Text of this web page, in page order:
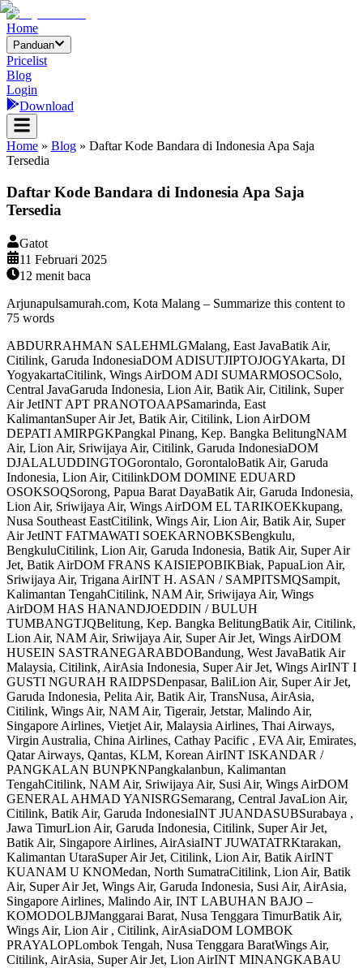
Home
Panduan
Pricelist
Blog
Login
Download
Home » Blog » Daftar Kode Bandara di Indonesia Apa Saja
Tersedia
Daftar Kode Bandara di Indonesia Apa Saja
Tersedia
Gatot
11 Februari 2025
12 menit baca
Arjunapulsamurah.com, Kota Malang – Summarize this content to
75 words
ABDURRAHMAN SALEHMLGMalang, East JavaBatik Air,
Citilink, Garuda IndonesiaDOM ADISUTJIPTOJOGYAkarta, DI
YogyakartaCitilink, Wings AirDOM ADI SUMARMOSOCSolo,
Central JavaGaruda Indonesia, Lion Air, Batik Air, Citilink, Super
Air JetINT APT PRANOTOAAPSamarinda, East
KalimantanSuper Air Jet, Batik Air, Citilink, Lion AirDOM
DEPATI AMIRPGKPangkal Pinang, Kep. Bangka BelitungNAM
Air, Lion Air, Sriwijaya Air, Citilink, Garuda IndonesiaDOM
DJALALUDDINGTOGorontalo, GorontaloBatik Air, Garuda
Indonesia, Lion Air, CitilinkDOM DOMINE EDUARD
OSOKSOQSorong, Papua Barat DayaBatik Air, Garuda Indonesia,
Lion Air, Sriwijaya Air, Wings AirDOM EL TARIKOEKkupang,
Nusa Southeast EastCitilink, Wings Air, Lion Air, Batik Air, Super
Air JetINT FATMAWATI SOEKARNOBKSBengkulu,
BengkuluCitilink, Lion Air, Garuda Indonesia, Batik Air, Super Air
Jet, Batik AirDOM FRANS KAISIEPOBIKBiak, PapuaLion Air,
Sriwijaya Air, Trigana AirINT H. ASAN / SAMPITSMQSampit,
Kalimantan TengahCitilink, NAM Air, Sriwijaya Air, Wings
AirDOM HAS HANANDJOEDDIN / BULUH
TUMBANGTJQBelitung, Kep. Bangka BelitungBatik Air, Citilink,
Lion Air, NAM Air, Sriwijaya Air, Super Air Jet, Wings AirDOM
HUSEIN SASTRANEGARABDOBandung, West JavaBatik Air
Malaysia, Citilink, AirAsia Indonesia, Super Air Jet, Wings AirINT I
GUSTI NGURAH RAIDPSDenpasar, BaliLion Air, Super Air Jet,
Garuda Indonesia, Pelita Air, Batik Air, TransNusa, AirAsia,
Citilink, Wings Air, NAM Air, Tigerair, Jetstar, Malindo Air,
Singapore Airlines, Vietjet Air, Malaysia Airlines, Thai Airways,
Virgin Australia, China Airlines, Cathay Pacific , EVA Air, Emirates,
Qatar Airways, Qantas, KLM, Korean AirINT ISKANDAR /
PANGKALAN BUNPKNPangkalanbun, Kalimantan
TengahCitilink, NAM Air, Sriwijaya Air, Susi Air, Wings AirDOM
GENERAL AHMAD YANISRGSemarang, Central JavaLion Air,
Citilink, Batik Air, Garuda IndonesiaINT JUANDASUBSurabaya ,
Jawa TimurLion Air, Garuda Indonesia, Citilink, Super Air Jet,
Batik Air, Singapore Airlines, AirAsiaINT JUWATATRKtarakan,
Kalimantan UtaraSuper Air Jet, Citilink, Lion Air, Batik AirINT
KUANAM U KNOMedan, North SumatraCitilink, Lion Air, Batik
Air, Super Air Jet, Wings Air, Garuda Indonesia, Susi Air, AirAsia,
Singapore Airlines, Malindo Air, INT LABUHAN BAJO –
KOMODOLBJManggarai Barat, Nusa Tenggara TimurBatik Air,
Wings Air, Lion Air , Citilink, AirAsiaDOM LOMBOK
PRAYALOPLombok Tengah, Nusa Tenggara BaratWings Air,
Citilink, AirAsia, Super Air Jet, Lion AirINT MINANGKABAU